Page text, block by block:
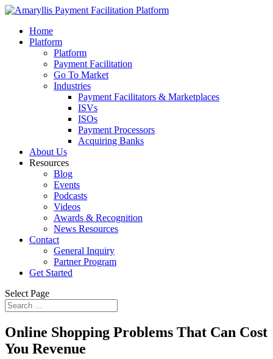
Home
Platform
Platform
Payment Facilitation
Go To Market
Industries
Payment Facilitators & Marketplaces
ISVs
ISOs
Payment Processors
Acquiring Banks
About Us
Resources
Blog
Events
Podcasts
Videos
Awards & Recognition
News Resources
Contact
General Inquiry
Partner Program
Get Started
Select Page
Online Shopping Problems That Can Cost
You Revenue